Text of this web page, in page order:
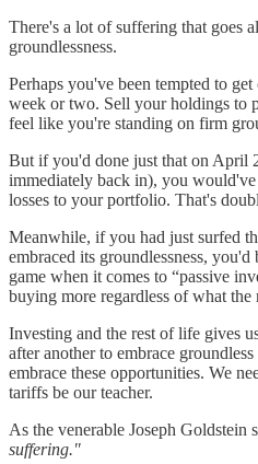
There's a lot of suffering that goes
groundlessness.
Perhaps you've been tempted to
week or two. Sell your holdings to
feel like you're standing on firm
But if you'd done just that on April
immediately back in), you
losses to your portfolio. That's
Meanwhile, if you had just surfed
embraced its groundlessness,
game when it comes to “passive
buying more regardless of what the
Investing and the rest of life gives
after another to embrace
embrace these opportunities. We
tariffs be our teacher.
As the venerable Joseph Goldstein
suffering."